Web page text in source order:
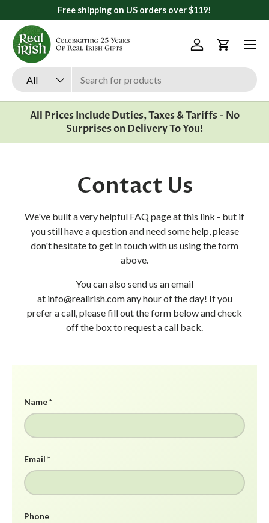
Skip to content
Free shipping on US orders over $119!
Search
Product type
All
Log inCart
Menu
All Prices Include Duties, Taxes & Tariffs - No
Surprises on Delivery To You!
Contact Us
We've built avery helpful FAQ page at this link - but if
you still have a question and need some help, please
don't hesitate to get in touch with us using the form
above.
You can also send us an email
at info@realirish.comany hour of the day! If you
prefer a call, please fill out the form below and check
off the box to request a call back.
Name
Email
Phone